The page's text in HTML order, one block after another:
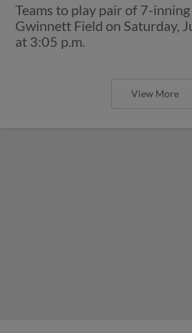
Teams to play pair of 7-inning
Gwinnett Field on Saturday,
at 3:05 p.m.
View More